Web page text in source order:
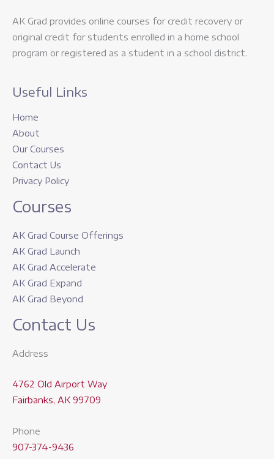
AK Grad provides online courses for credit recovery or
original credit for students enrolled in a home school
program or registered as a student in a school district.
Useful Links
Home
About
Our Courses
Contact Us
Privacy Policy
Courses
AK Grad Course Offerings
AK Grad Launch
AK Grad Accelerate
AK Grad Expand
AK Grad Beyond
Contact Us
Address
4762 Old Airport Way
Fairbanks, AK 99709
Phone
907-374-9436